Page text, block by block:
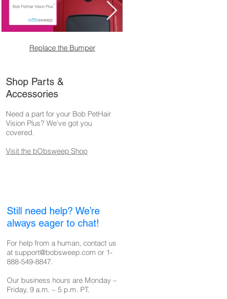
Replace the Bumper
Shop Parts &
Accessories
Need a part for your Bob PetHair
Vision Plus? We've got you
covered.
Visit the bObsweep Shop
Still need help? We’re
always eager to chat!
For help from a human, contact us
at support@bobsweep.com or 1-
888-549-8847.
Our business hours are Monday –
Friday, 9 a.m. – 5 p.m. PT.​